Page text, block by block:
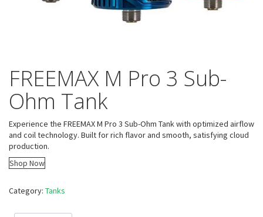
FREEMAX M Pro 3 Sub-
Ohm Tank
Experience the FREEMAX M Pro 3 Sub-Ohm Tank with optimized airflow
and coil technology. Built for rich flavor and smooth, satisfying cloud
production.
Shop Now
Category: Tanks